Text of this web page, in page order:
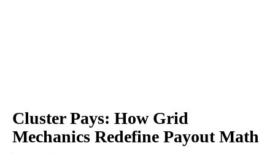
Cluster Pays: How Grid
Mechanics Redefine Payout Math